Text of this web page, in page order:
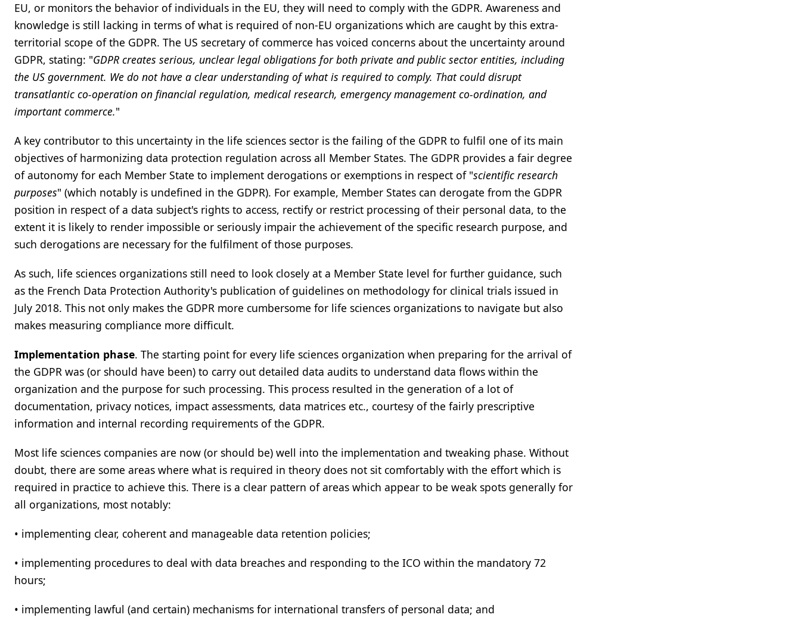
EU, or monitors the behavior of individuals in the EU, they will need to comply with the GDPR. Awareness and
knowledge is still lacking in terms of what is required of non-EU organizations which are caught by this extra-
territorial scope of the GDPR. The US secretary of commerce has voiced concerns about the uncertainty around
GDPR, stating: "GDPR creates serious, unclear legal obligations for both private and public sector entities, including
the US government. We do not have a clear understanding of what is required to comply. That could disrupt
transatlantic co-operation on financial regulation, medical research, emergency management co-ordination, and
important commerce."
A key contributor to this uncertainty in the life sciences sector is the failing of the GDPR to fulfil one of its main
objectives of harmonizing data protection regulation across all Member States. The GDPR provides a fair degree
of autonomy for each Member State to implement derogations or exemptions in respect of "scientific research
purposes" (which notably is undefined in the GDPR). For example, Member States can derogate from the GDPR
position in respect of a data subject's rights to access, rectify or restrict processing of their personal data, to the
extent it is likely to render impossible or seriously impair the achievement of the specific research purpose, and
such derogations are necessary for the fulfilment of those purposes.
As such, life sciences organizations still need to look closely at a Member State level for further guidance, such
as the French Data Protection Authority's publication of guidelines on methodology for clinical trials issued in
July 2018. This not only makes the GDPR more cumbersome for life sciences organizations to navigate but also
makes measuring compliance more difficult.
Implementation phase. The starting point for every life sciences organization when preparing for the arrival of
the GDPR was (or should have been) to carry out detailed data audits to understand data flows within the
organization and the purpose for such processing. This process resulted in the generation of a lot of
documentation, privacy notices, impact assessments, data matrices etc., courtesy of the fairly prescriptive
information and internal recording requirements of the GDPR.
Most life sciences companies are now (or should be) well into the implementation and tweaking phase. Without
doubt, there are some areas where what is required in theory does not sit comfortably with the effort which is
required in practice to achieve this. There is a clear pattern of areas which appear to be weak spots generally for
all organizations, most notably:
• implementing clear, coherent and manageable data retention policies;
• implementing procedures to deal with data breaches and responding to the ICO within the mandatory 72
hours;
• implementing lawful (and certain) mechanisms for international transfers of personal data; and